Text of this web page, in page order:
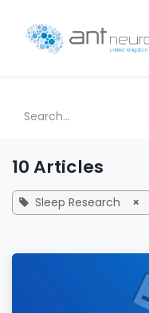
10 Articles
Sleep Research ×